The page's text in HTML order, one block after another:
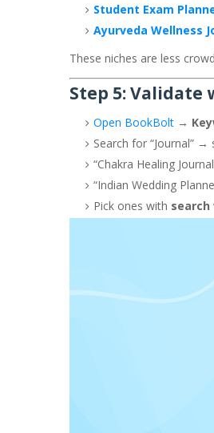
Student Exam
Ayurveda Wellness
These niches are less
Step 5: Validate
Open BookBolt →
Search for “Journal” →
“Chakra Healing
“Indian Wedding
Pick ones with